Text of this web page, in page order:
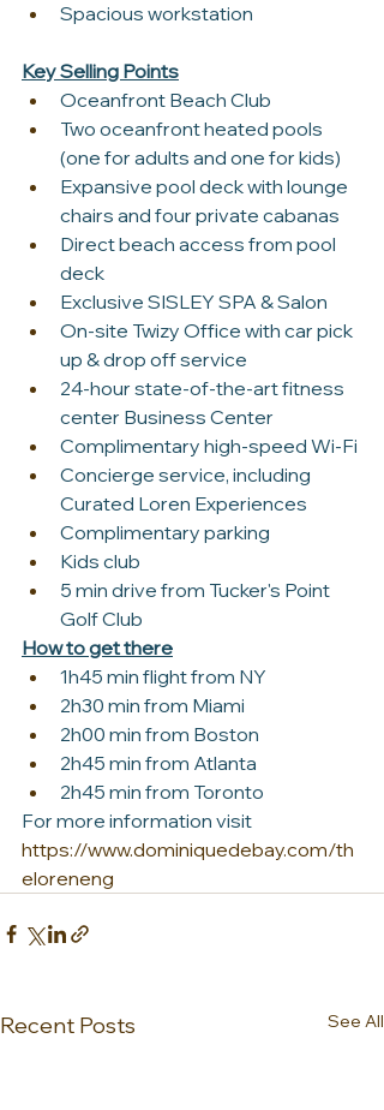
Spacious workstation
Key Selling Points
Oceanfront Beach Club
Two oceanfront heated pools
(one for adults and one for kids)
Expansive pool deck with lounge
chairs and four private cabanas
Direct beach access from pool
deck
Exclusive SISLEY SPA & Salon
On-site Twizy Office with car pick
up & drop off service
24-hour state-of-the-art fitness
center Business Center
Complimentary high-speed Wi-Fi
Concierge service, including
Curated Loren Experiences
Complimentary parking
Kids club
5 min drive from Tucker's Point
Golf Club
How to get there
1h45 min flight from NY
2h30 min from Miami
2h00 min from Boston
2h45 min from Atlanta
2h45 min from Toronto
For more information visit
https://www.dominiquedebay.com/th
eloreneng
Recent Posts See All